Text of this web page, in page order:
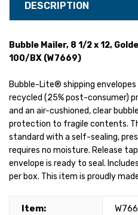
DESCRIPTION
Bubble Mailer, 8 1/2 x 12,
100/BX (W7669)
Bubble-Lite® shipping
recycled (25% post-consumer)
and an air-cushioned, clear
protection to fragile contents.
standard with a self-sealing,
requires no moisture. Release
envelope is ready to seal.
per box. This item is proudly
Item: